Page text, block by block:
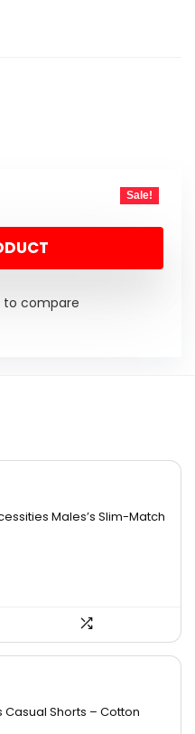
Sale!
to compare
Males’s Slim-Match
Casual Shorts – Cotton